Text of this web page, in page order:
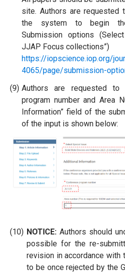
site. Authors are
the system to begin
Submission options
JJAP Focus collections”)
https://iopscience.iop.org/
4065/page/submission-
(9) Authors are requested to
program number and Area
Information” field of the
of the input is shown below:
(10) NOTICE: Authors should
possible for the re-
revision in accordance with
to be once rejected by the